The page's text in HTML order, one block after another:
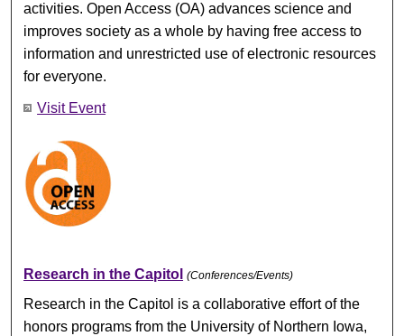
activities. Open Access (OA) advances science and
improves society as a whole by having free access to
information and unrestricted use of electronic resources
for everyone.
Visit Event
Research in the Capitol (Conferences/Events)
Research in the Capitol is a collaborative effort of the
honors programs from the University of Northern Iowa,